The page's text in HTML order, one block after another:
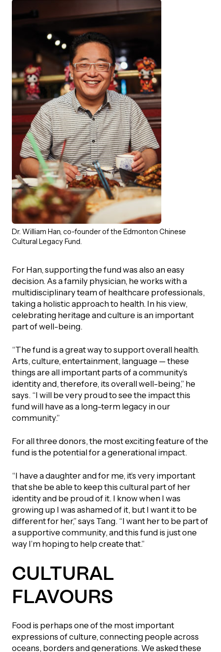
Dr. William Han, co-founder of the Edmonton Chinese
Cultural Legacy Fund.
For Han, supporting the fund was also an easy
decision. As a family physician, he works with a
multidisciplinary team of healthcare professionals,
taking a holistic approach to health. In his view,
celebrating heritage and culture is an important
part of well-being.
“The fund is a great way to support overall health.
Arts, culture, entertainment, language — these
things are all important parts of a community’s
identity and, therefore, its overall well-being,” he
says. “I will be very proud to see the impact this
fund will have as a long-term legacy in our
community.”
For all three donors, the most exciting feature of the
fund is the potential for a generational impact.
“I have a daughter and for me, it’s very important
that she be able to keep this cultural part of her
identity and be proud of it. I know when I was
growing up I was ashamed of it, but I want it to be
different for her,” says Tang. “I want her to be part of
a supportive community, and this fund is just one
way I’m hoping to help create that.”
CULTURAL
FLAVOURS
Food is perhaps one of the most important
expressions of culture, connecting people across
oceans, borders and generations. We asked these